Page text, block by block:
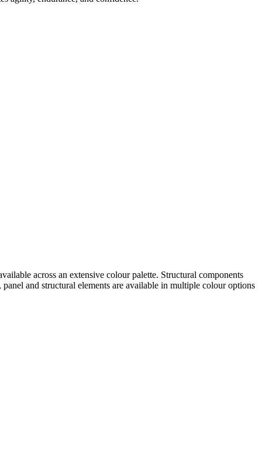
across an extensive colour palette. Structural components
and structural elements are available in multiple colour options